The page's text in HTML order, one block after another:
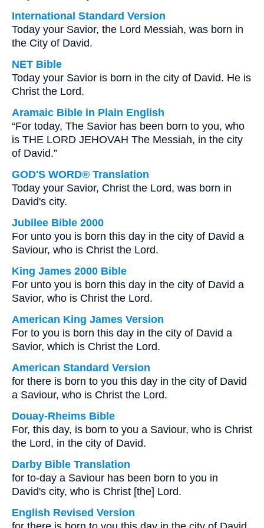
International Standard Version
Today your Savior, the Lord Messiah, was born in
the City of David.
NET Bible
Today your Savior is born in the city of David. He is
Christ the Lord.
Aramaic Bible in Plain English
“For today, The Savior has been born to you, who
is THE LORD JEHOVAH The Messiah, in the city
of David.”
GOD'S WORD® Translation
Today your Savior, Christ the Lord, was born in
David's city.
Jubilee Bible 2000
For unto you is born this day in the city of David a
Saviour, who is Christ the Lord.
King James 2000 Bible
For unto you is born this day in the city of David a
Savior, who is Christ the Lord.
American King James Version
For to you is born this day in the city of David a
Savior, which is Christ the Lord.
American Standard Version
for there is born to you this day in the city of David
a Saviour, who is Christ the Lord.
Douay-Rheims Bible
For, this day, is born to you a Saviour, who is Christ
the Lord, in the city of David.
Darby Bible Translation
for to-day a Saviour has been born to you in
David's city, who is Christ [the] Lord.
English Revised Version